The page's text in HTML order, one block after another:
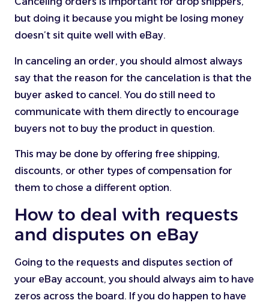
but doing it because you might be losing money
doesn’t sit quite well with eBay.
In canceling an order, you should almost always
say that the reason for the cancelation is that the
buyer asked to cancel. You do still need to
communicate with them directly to encourage
buyers not to buy the product in question.
This may be done by offering free shipping,
discounts, or other types of compensation for
them to chose a different option.
How to deal with requests
and disputes on eBay
Going to the requests and disputes section of
your eBay account, you should always aim to have
zeros across the board. If you do happen to have